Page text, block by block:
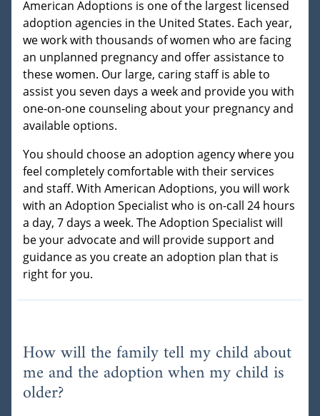
American Adoptions is one of the largest licensed
adoption agencies in the United States. Each year,
we work with thousands of women who are facing
an unplanned pregnancy and offer assistance to
these women. Our large, caring staff is able to
assist you seven days a week and provide you with
one-on-one counseling about your pregnancy and
available options.
You should choose an adoption agency where you
feel completely comfortable with their services
and staff. With American Adoptions, you will work
with an Adoption Specialist who is on-call 24 hours
a day, 7 days a week. The Adoption Specialist will
be your advocate and will provide support and
guidance as you create an adoption plan that is
right for you.
How will the family tell my child about
me and the adoption when my child is
older?